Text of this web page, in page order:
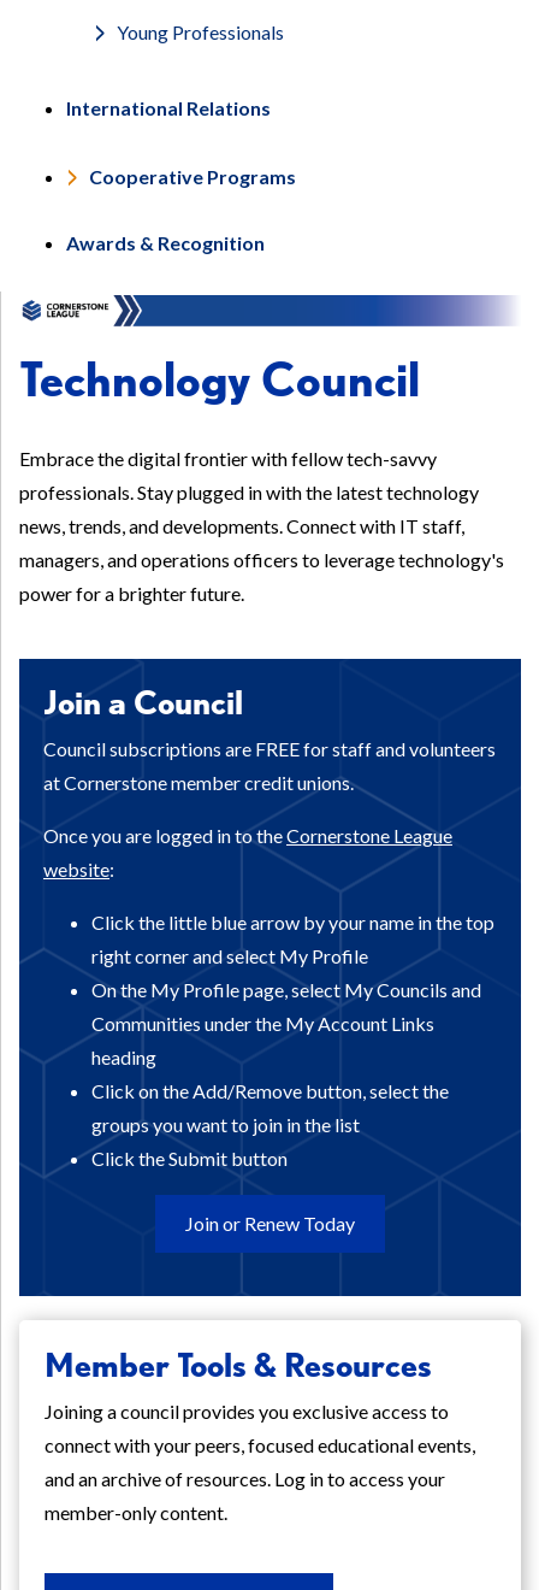
Young Professionals
International Relations
Cooperative Programs
Awards & Recognition
Technology Council
Embrace the digital frontier with fellow tech-savvy
professionals. Stay plugged in with the latest technology
news, trends, and developments. Connect with IT staff,
managers, and operations officers to leverage technology's
power for a brighter future.
Join a Council
Council subscriptions are FREE for staff and volunteers
at Cornerstone member credit unions.
Once you are logged in to theCornerstone League
website:
Click the little blue arrow by your name in the top
right corner and select My Profile
On the My Profile page, select My Councils and
Communities under the My Account Links
heading
Click on the Add/Remove button, select the
groups you want to join in the list
Click the Submit button
Join or Renew Today
Member Tools & Resources
Joining a council provides you exclusive access to
connect with your peers, focused educational events,
and an archive of resources. Log in to access your
member-only content.